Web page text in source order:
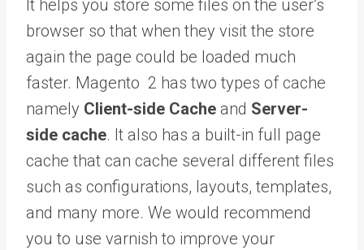
It helps you store some files on the user’s
browser so that when they visit the store
again the page could be loaded much
faster. Magento 2 has two types of cache
namely Client-side Cache and Server-
side cache. It also has a built-in full page
cache that can cache several different files
such as configurations, layouts, templates,
and many more. We would recommend
you to use varnish to improve your